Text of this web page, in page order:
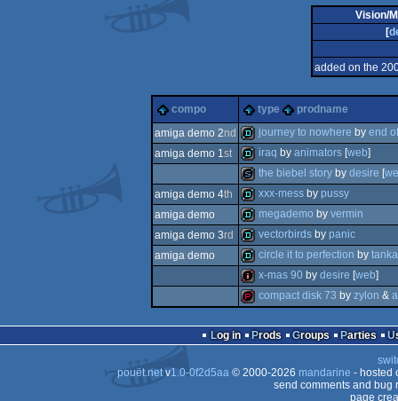
Vision/
[
added on the
compo type
prodname
amiga demo 2nd
demo
journey to nowhere by end
amiga demo 1st
demo
iraq by animators [web]
slideshow
the biebel story by desire [
amiga demo 4th
demo
xxx-mess by pussy
amiga demo
demo
megademo by vermin
amiga demo 3rd
demo
vectorbirds by panic
amiga demo
demo
circle it to perfection by
x-mas 90 by desire [web]
demopack
compact disk 73 by zylon &
Log in Prods Groups Parties
pouët.netv1.0-0f2d5aa© 2000-2026 mandarine - hosted
send comments and bug
page